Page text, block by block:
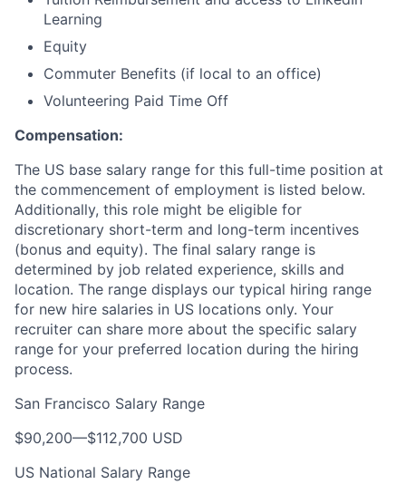
Learning
Equity
Commuter Benefits (if local to an office)
Volunteering Paid Time Off
Compensation:
The US base salary range for this full-time position at
the commencement of employment is listed below.
Additionally, this role might be eligible for
discretionary short-term and long-term incentives
(bonus and equity). The final salary range is
determined by job related experience, skills and
location. The range displays our typical hiring range
for new hire salaries in US locations only. Your
recruiter can share more about the specific salary
range for your preferred location during the hiring
process.
San Francisco Salary Range
$90,200—$112,700 USD
US National Salary Range